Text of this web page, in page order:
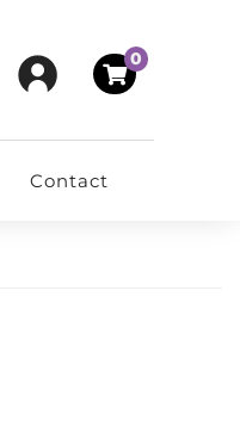
0
Contact